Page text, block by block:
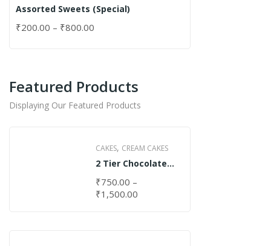
Assorted Sweets (Special)
₹200.00 – ₹800.00
Featured Products
Displaying Our Featured Products
CAKES, CREAM CAKES
2 Tier Chocolate
₹750.00 –
₹1,500.00